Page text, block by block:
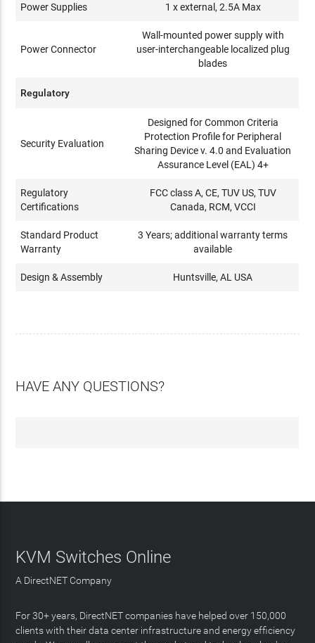
Power Supplies 1 x external, 2.5A Max
Power Connector
Wall-mounted power supply with
user-interchangeable localized plug
blades
Regulatory
Security Evaluation
Designed for Common Criteria
Protection Profile for Peripheral
Sharing Device v. 4.0 and Evaluation
Assurance Level (EAL) 4+
Regulatory
Certifications
FCC class A, CE, TUV US, TUV
Canada, RCM, VCCI
Standard Product
Warranty
3 Years; additional warranty terms
available
Design & Assembly Huntsville, AL USA
HAVE ANY QUESTIONS?
KVM Switches Online
A DirectNET Company
For 30+ years, DirectNET companies have helped over 150,000
clients with their data center infrastructure and energy efficiency